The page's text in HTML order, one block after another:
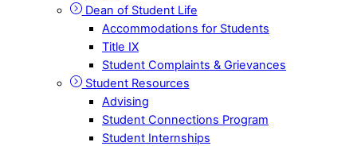
Dean of Student Life
Accommodations for Students
Title IX
Student Complaints & Grievances
Student Resources
Advising
Student Connections Program
Student Internships